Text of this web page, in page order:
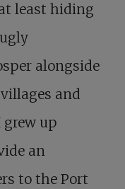
least hiding
alongside
and
grew up
an
to the Port